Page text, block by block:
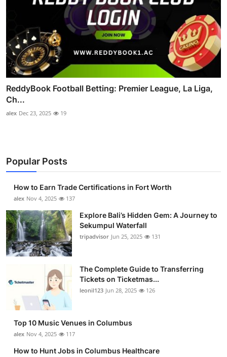
ReddyBook Football Betting: Premier League, La Liga,
Ch...
alex Dec 23, 2025 19
Popular Posts
How to Earn Trade Certifications in Fort Worth
alex Nov 4, 2025 137
Explore Bali’s Hidden Gem: A Journey to
Sekumpul Waterfall
tripadvisor Jun 25, 2025 131
The Complete Guide to Transferring
Tickets on Ticketmas...
leonil123 Jun 28, 2025 126
Top 10 Music Venues in Columbus
alex Nov 4, 2025 117
How to Hunt Jobs in Columbus Healthcare